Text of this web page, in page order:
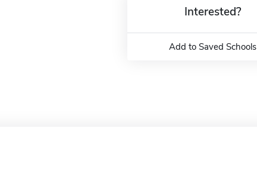
Interested?
Add to Saved Schools